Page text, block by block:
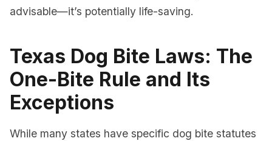
advisable—it’s potentially life-saving.
Texas Dog Bite Laws: The
One-Bite Rule and Its
Exceptions
While many states have specific dog bite statutes